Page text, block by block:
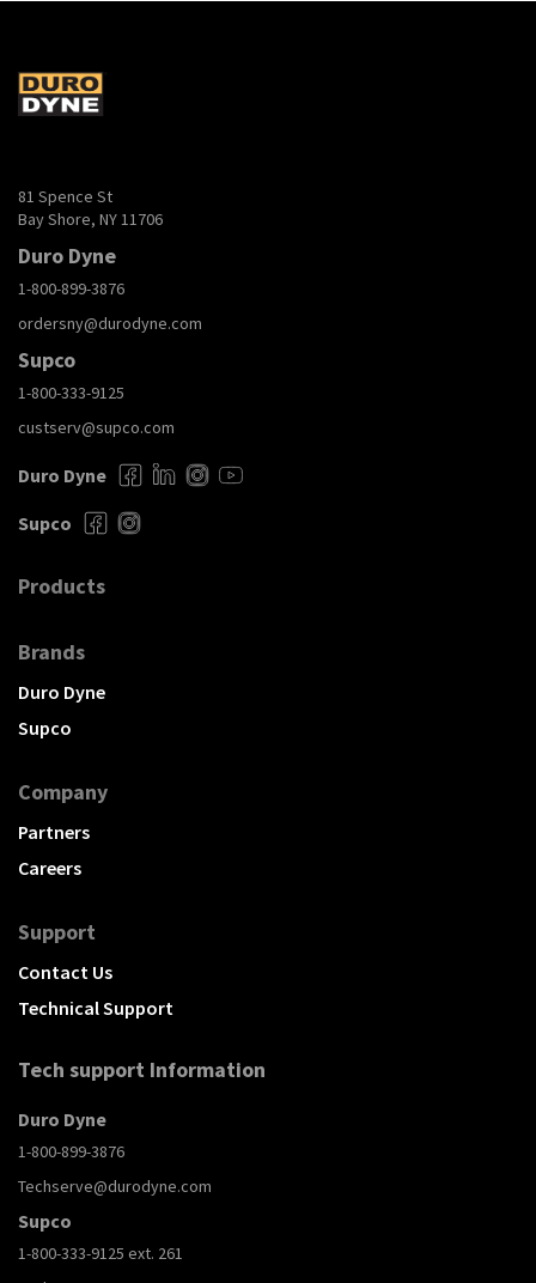
81 Spence St
Bay Shore, NY 11706
Duro Dyne
1-800-899-3876
ordersny@durodyne.com
Supco
1-800-333-9125
custserv@supco.com
Duro Dyne
Supco
Products
Brands
Duro Dyne
Supco
Company
Partners
Careers
Support
Contact Us
Technical Support
Tech support Information
Duro Dyne
1-800-899-3876
Techserve@durodyne.com
Supco
1-800-333-9125 ext. 261